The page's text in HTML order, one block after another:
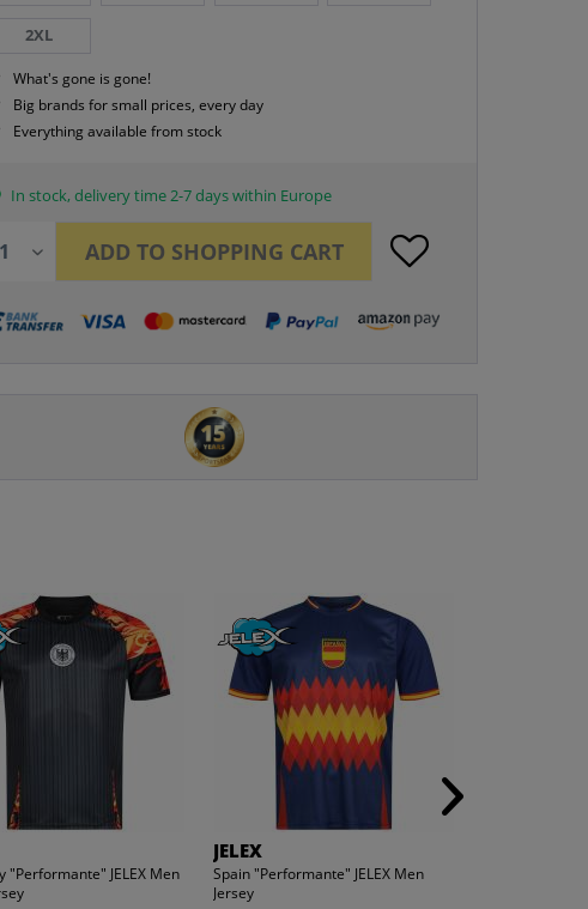
2XL
What's gone is gone!
Big brands for small prices, every day
Everything available from stock
In stock, delivery time 2-7 days within Europe
ADD TO SHOPPING CART
"Performante" JELEX Men
JELEX
Spain "Performante" JELEX Men
Jersey